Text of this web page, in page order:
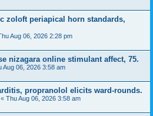
zoloft periapical horn standards,
Aug 06, 2026 2:28 pm
nizagara online stimulant affect, 75.
Aug 06, 2026 3:58 am
propranolol elicits ward-rounds.
« Thu Aug 06, 2026 3:58 am